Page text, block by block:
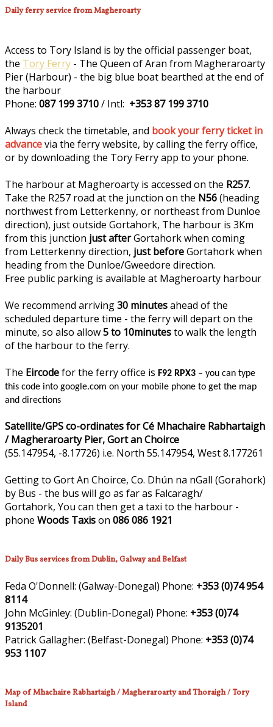
Daily ferry service from Magheroarty
Access to Tory Island is by the official passenger boat,
the Tory Ferry - The Queen of Aran from Magheraroarty
Pier (Harbour) - the big blue boat bearthed at the end of
the harbour
Phone: 087 199 3710/ Intl: +353 87 199 3710
Always check the timetable, and book your ferry ticket in
advancevia the ferry website, by calling the ferry office,
or by downloading the Tory Ferry app to your phone.
The harbour at Magheroarty is accessed on the R257.
Take the R257 road at the junction on the N56(heading
northwest from Letterkenny, or northeast from Dunloe
direction), just outside Gortahork, The harbour is 3Km
from this junction just afterGortahork when coming
from Letterkenny direction, just beforeGortahork when
heading from the Dunloe/Gweedore direction.
Free public parking is available at Magheroarty harbour
We recommend arriving30 minutesahead of the
scheduled departure time - the ferry will depart on the
minute, so also allow5 to 10minutesto walk the length
of the harbour to the ferry.
The Eircodefor the ferry office is F92 RPX3 – you can type
this code into google.com on your mobile phone to get the map
and directions
Satellite/GPS co-ordinates for Cé Mhachaire Rabhartaigh
/ Magheraroarty Pier, Gort an Choirce
(55.147954, -8.17726) i.e. North 55.147954, West 8.177261
Getting to Gort An Choirce, Co. Dhún na nGall (Gorahork)
by Bus - the bus will go as far as Falcaragh/
Gortahork, You can then get a taxi to the harbour -
phone Woods Taxison 086 086 1921
Daily Bus services from Dublin, Galway and Belfast
Feda O'Donnell: (Galway-Donegal) Phone: +353 (0)74 954
8114
John McGinley: (Dublin-Donegal) Phone: +353 (0)74
9135201
Patrick Gallagher: (Belfast-Donegal) Phone: +353 (0)74
953 1107
Map of Mhachaire Rabhartaigh / Magheraroarty and Thoraigh / Tory
Island